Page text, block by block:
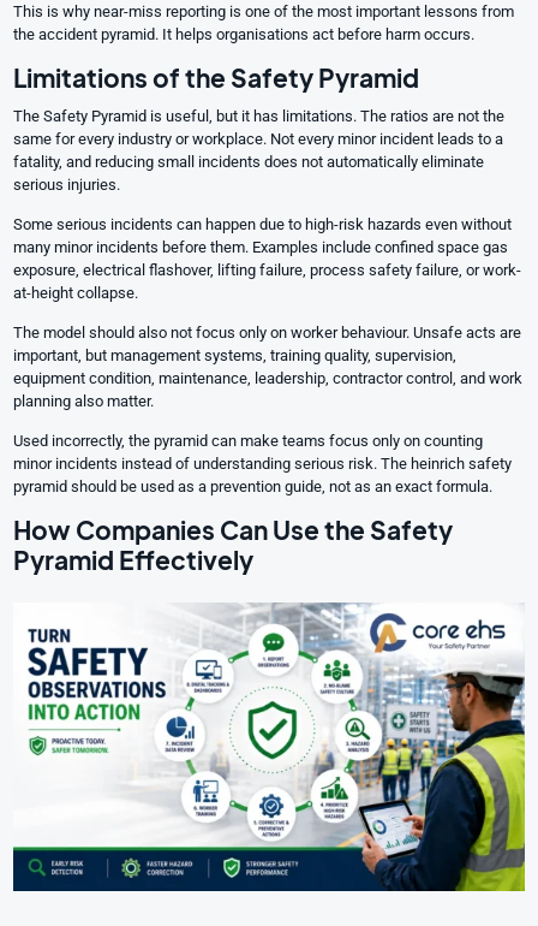
This is why near-miss reporting is one of the most important lessons from
the accident pyramid. It helps organisations act before harm occurs.
Limitations of the Safety Pyramid
The Safety Pyramid is useful, but it has limitations. The ratios are not the
same for every industry or workplace. Not every minor incident leads to a
fatality, and reducing small incidents does not automatically eliminate
serious injuries.
Some serious incidents can happen due to high-risk hazards even without
many minor incidents before them. Examples include confined space gas
exposure, electrical flashover, lifting failure, process safety failure, or work-
at-height collapse.
The model should also not focus only on worker behaviour. Unsafe acts are
important, but management systems, training quality, supervision,
equipment condition, maintenance, leadership, contractor control, and work
planning also matter.
Used incorrectly, the pyramid can make teams focus only on counting
minor incidents instead of understanding serious risk. The heinrich safety
pyramid should be used as a prevention guide, not as an exact formula.
How Companies Can Use the Safety
Pyramid Effectively